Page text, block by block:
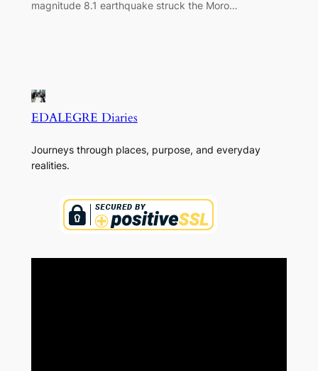
magnitude 8.1 earthquake struck the Moro…
EDALEGRE Diaries
Journeys through places, purpose, and everyday
realities.